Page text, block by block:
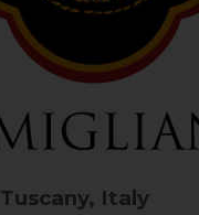
Tuscany, Italy